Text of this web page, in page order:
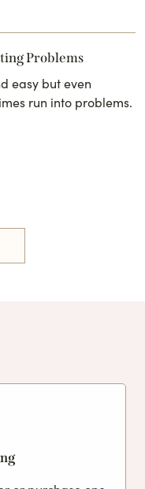
Problems
easy but even
run into problems.